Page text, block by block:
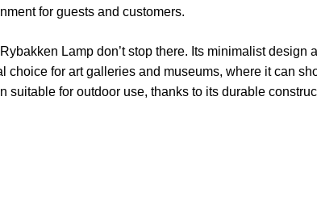
for guests and customers.
Lamp don’t stop there. Its minimalist design
choice for art galleries and museums, where it can
suitable for outdoor use, thanks to its durable